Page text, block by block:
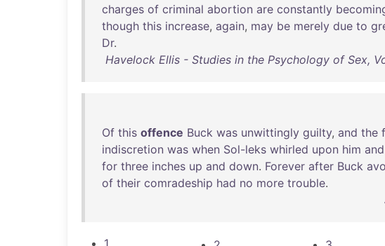
charges of criminal abortion are constantly
though this increase, again, may be merely due to
Dr.
Havelock Ellis - Studies in the Psychology of Sex,
Of this offence Buck was unwittingly guilty, and the
indiscretion was when Sol-leks whirled upon him and
for three inches up and down. Forever after Buck
of their comradeship had no more trouble.
1